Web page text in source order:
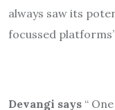
always saw its
focussed
Devangi says “